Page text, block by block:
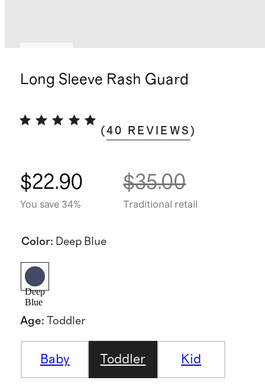
Long Sleeve Rash Guard
(40 REVIEWS )
$22.90
You save 34%
$35.00
Traditional retail
Color: Deep Blue
Deep
Blue
Age: Toddler
Baby Toddler Kid